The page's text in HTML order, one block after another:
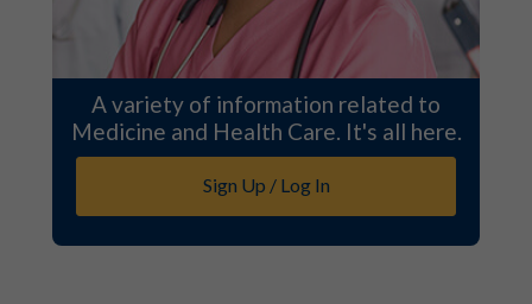
A variety of information related to
Medicine and Health Care. It's all here.
Sign Up / Log In